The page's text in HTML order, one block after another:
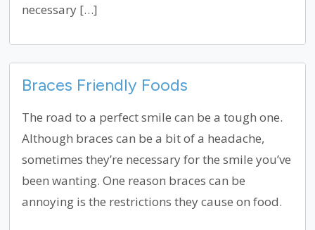
necessary […]
Braces Friendly Foods
The road to a perfect smile can be a tough one.
Although braces can be a bit of a headache,
sometimes they’re necessary for the smile you’ve
been wanting. One reason braces can be
annoying is the restrictions they cause on food.